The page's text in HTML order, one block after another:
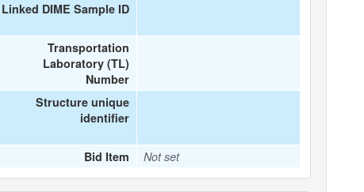
Linked DIME Sample ID
Transportation
Laboratory (TL)
Number
Structure unique
identifier
Bid Item Not set